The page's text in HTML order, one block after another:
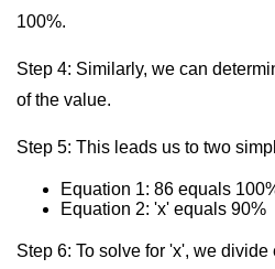
100%.
Step 4: Similarly, we can
of the value.
Step 5: This leads us to two
Equation 1: 86 equals
Equation 2: 'x' equals 90%
Step 6: To solve for 'x', we